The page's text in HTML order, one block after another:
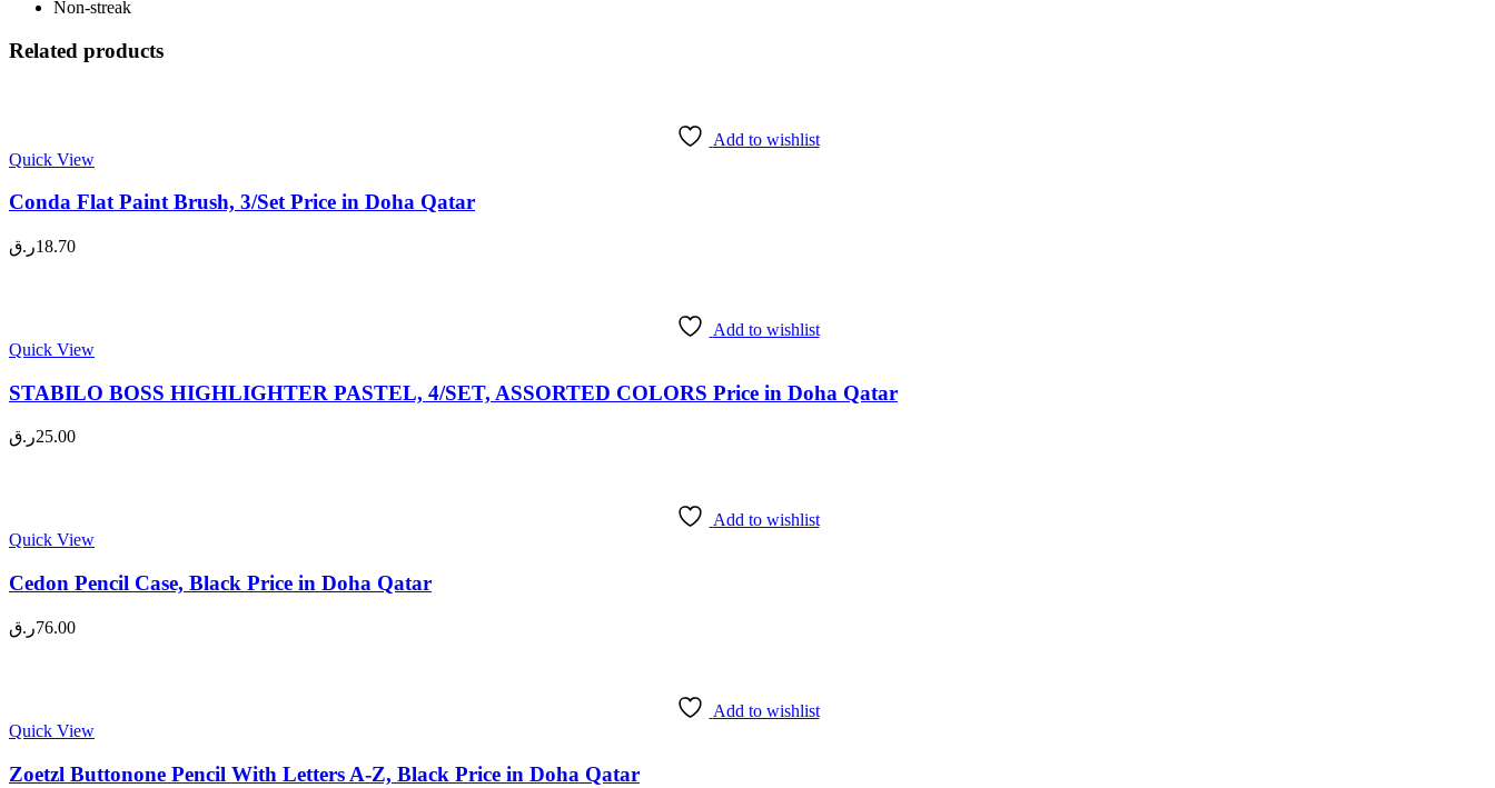
Non-streak
Related products
Add to wishlist
Quick View
Conda Flat Paint Brush, 3/Set Price in Doha Qatar
18.70ر.ق
Add to wishlist
Quick View
STABILO BOSS HIGHLIGHTER PASTEL, 4/SET, ASSORTED COLORS Price in Doha Qatar
25.00ر.ق
Add to wishlist
Quick View
Cedon Pencil Case, Black Price in Doha Qatar
76.00ر.ق
Add to wishlist
Quick View
Zoetzl Buttonone Pencil With Letters A-Z, Black Price in Doha Qatar